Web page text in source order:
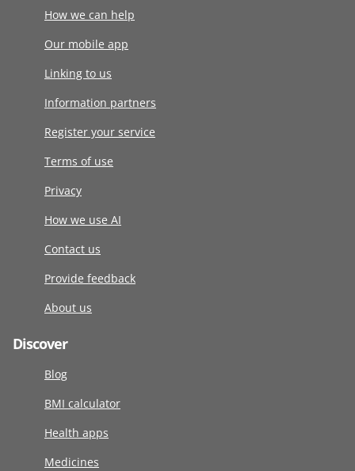
How we can help
Our mobile app
Linking to us
Information partners
Register your service
Terms of use
Privacy
How we use AI
Contact us
Provide feedback
About us
Discover
Blog
BMI calculator
Health apps
Medicines